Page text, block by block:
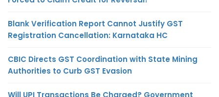
Blank Verification Report Cannot Justify GST
Registration Cancellation: Karnataka HC
CBIC Directs GST Coordination with State Mining
Authorities to Curb GST Evasion
Will UPI Transactions Be Charged? Government